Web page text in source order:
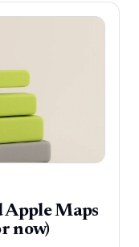
Apple Maps
now)